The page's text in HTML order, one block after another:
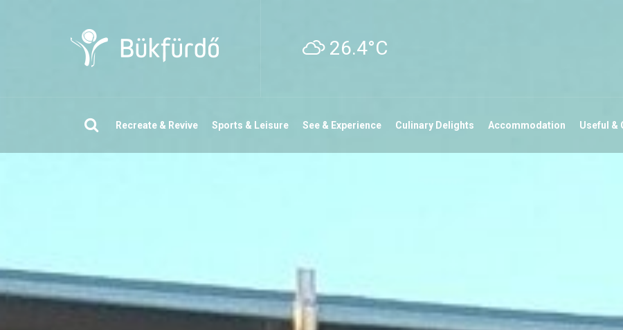
26.4°C
Recreate & Revive Sports & Leisure See & Experience Culinary Delights Accommodation Useful &